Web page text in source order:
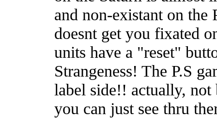
and non-existant on the
doesnt get you fixated
units have a "reset"
Strangeness! The P.S
label side!! actually,
you can just see thru